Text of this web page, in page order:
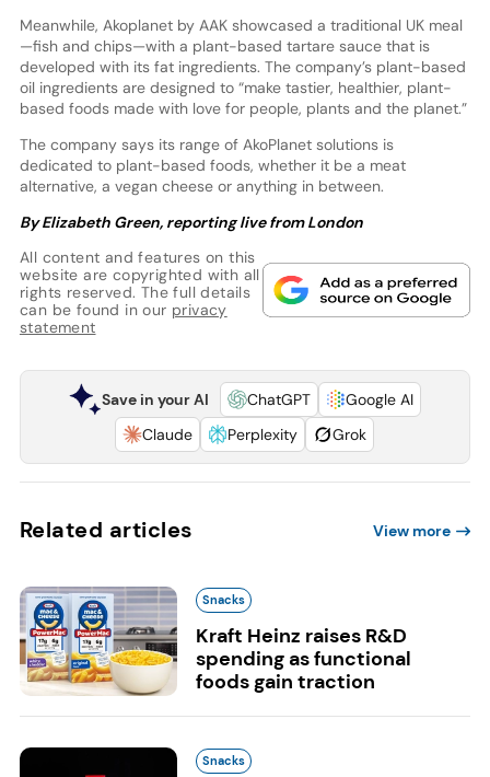
Meanwhile, Akoplanet by AAK showcased a traditional UK meal
—fish and chips—with a plant-based tartare sauce that is
developed with its fat ingredients. The company’s plant-based
oil ingredients are designed to “make tastier, healthier, plant-
based foods made with love for people, plants and the planet.”
The company says its range of AkoPlanet solutions is
dedicated to plant-based foods, whether it be a meat
alternative, a vegan cheese or anything in between.
By Elizabeth Green, reporting live from London
All content and features on this
website are copyrighted with all
rights reserved. The full details
can be found in our privacy
statement
Save in your AI ChatGPT
Google AI
Claude
Perplexity Grok
Related articles View more
Snacks
Kraft Heinz raises R&D
spending as functional
foods gain traction
Snacks